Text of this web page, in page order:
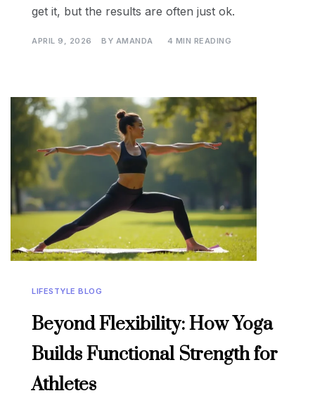
get it, but the results are often just ok.
APRIL 9, 2026 BY AMANDA 4 MIN READING
LIFESTYLE BLOG
Beyond Flexibility: How Yoga
Builds Functional Strength for
Athletes